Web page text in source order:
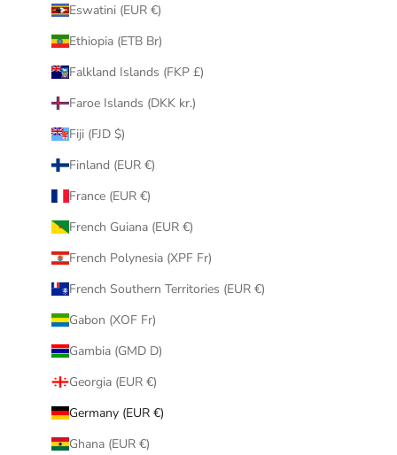
Eswatini (EUR €)
Ethiopia (ETB Br)
Falkland Islands (FKP £)
Faroe Islands (DKK kr.)
Fiji (FJD $)
Finland (EUR €)
France (EUR €)
French Guiana (EUR €)
French Polynesia (XPF Fr)
French Southern Territories (EUR €)
Gabon (XOF Fr)
Gambia (GMD D)
Georgia (EUR €)
Germany (EUR €)
Ghana (EUR €)